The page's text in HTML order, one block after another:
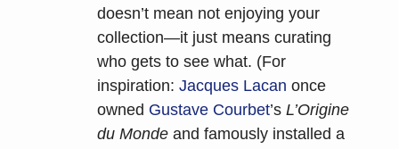
doesn’t mean not enjoying your
collection—it just means curating
who gets to see what. (For
inspiration: Jacques Lacan once
owned Gustave Courbet’s L’Origine
du Monde and famously installed a